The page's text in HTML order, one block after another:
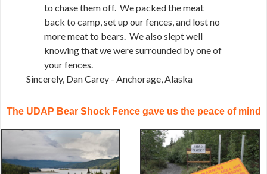
to chase them off. We packed the meat
back to camp, set up our fences, and lost no
more meat to bears. We also slept well
knowing that we were surrounded by one of
your fences.
Sincerely, Dan Carey - Anchorage, Alaska
The UDAP Bear Shock Fence gave us the peace of mind